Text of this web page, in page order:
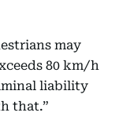
may
80 km/h
liability
that.”